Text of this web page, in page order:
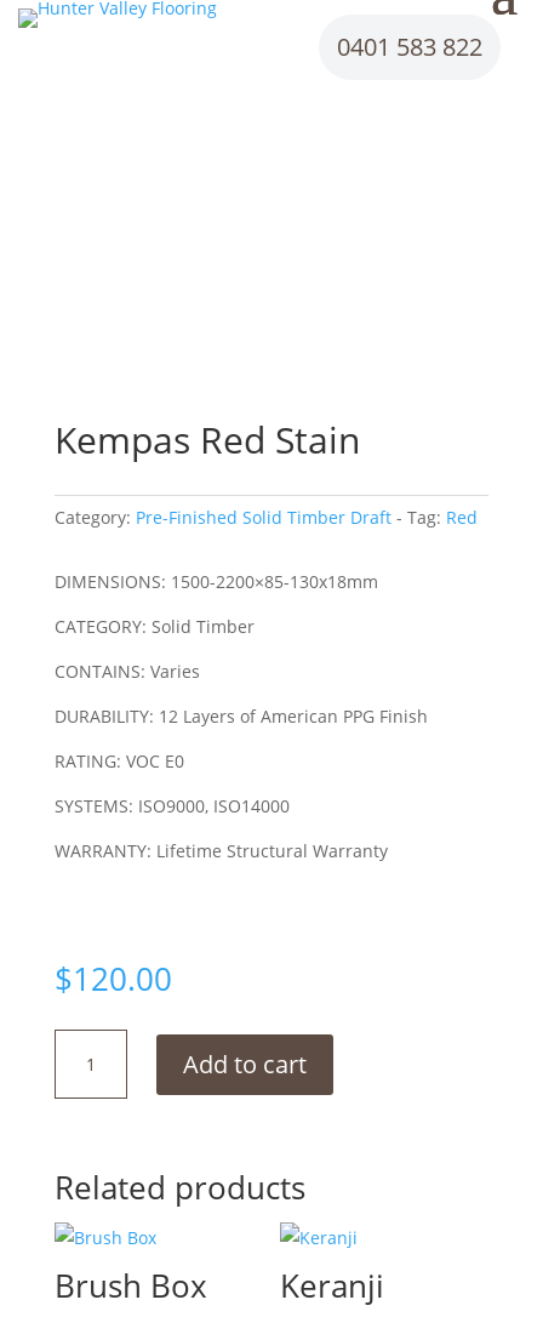
0401 583 822
Kempas Red Stain
Category: Pre-Finished Solid Timber Draft Tag: Red
DIMENSIONS: 1500-2200×85-130x18mm
CATEGORY: Solid Timber
CONTAINS: Varies
DURABILITY: 12 Layers of American PPG Finish
RATING: VOC E0
SYSTEMS: ISO9000, ISO14000
WARRANTY: Lifetime Structural Warranty
$120.00
Stain
Add to cart
Related products
Brush Box Keranji